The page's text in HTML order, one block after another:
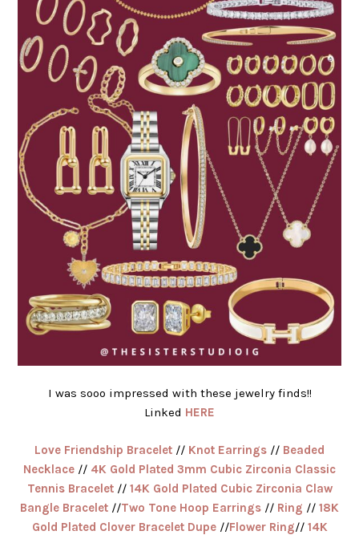
I was sooo impressed with these jewelry finds!!
Linked HERE
Love Friendship Bracelet // Knot Earrings // Beaded
Necklace // 4K Gold Plated 3mm Cubic Zirconia Classic
Tennis Bracelet// 14K Gold Plated Cubic Zirconia Claw
Bangle Bracelet //Two Tone Hoop Earrings // Ring // 18K
Gold Plated Clover Bracelet Dupe//Flower Ring// 14K